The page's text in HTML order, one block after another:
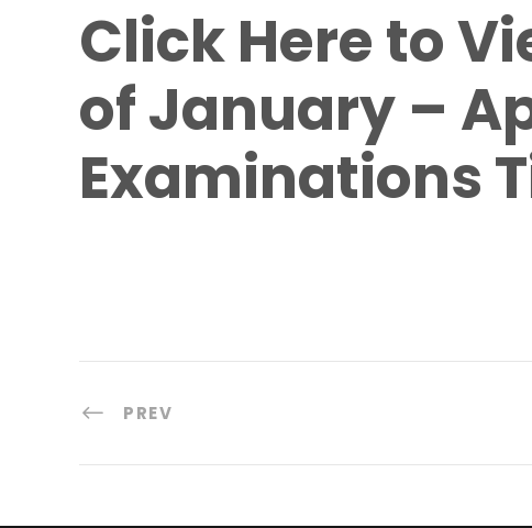
Click Here to
of January –
Examinations
PREV